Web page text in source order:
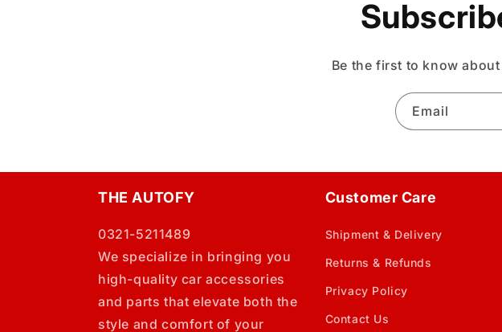
Be the first to know
Email
THE AUTOFY
0321-5211489
We specialize in bringing you
high-quality car accessories
and parts that elevate both the
style and comfort of your
Customer Care
Shipment & Delivery
Returns & Refunds
Privacy Policy
Contact Us